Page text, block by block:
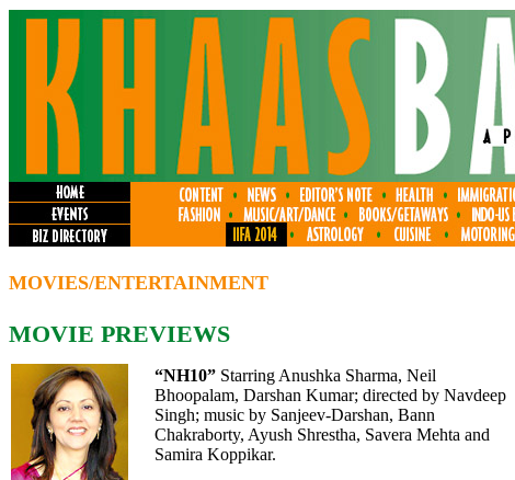
MOVIES/ENTERTAINMENT
MOVIE PREVIEWS
“NH10” Starring Anushka Sharma, Neil
Bhoopalam, Darshan Kumar; directed by Navdeep
Singh; music by Sanjeev-Darshan, Bann
Chakraborty, Ayush Shrestha, Savera Mehta and
Samira Koppikar.